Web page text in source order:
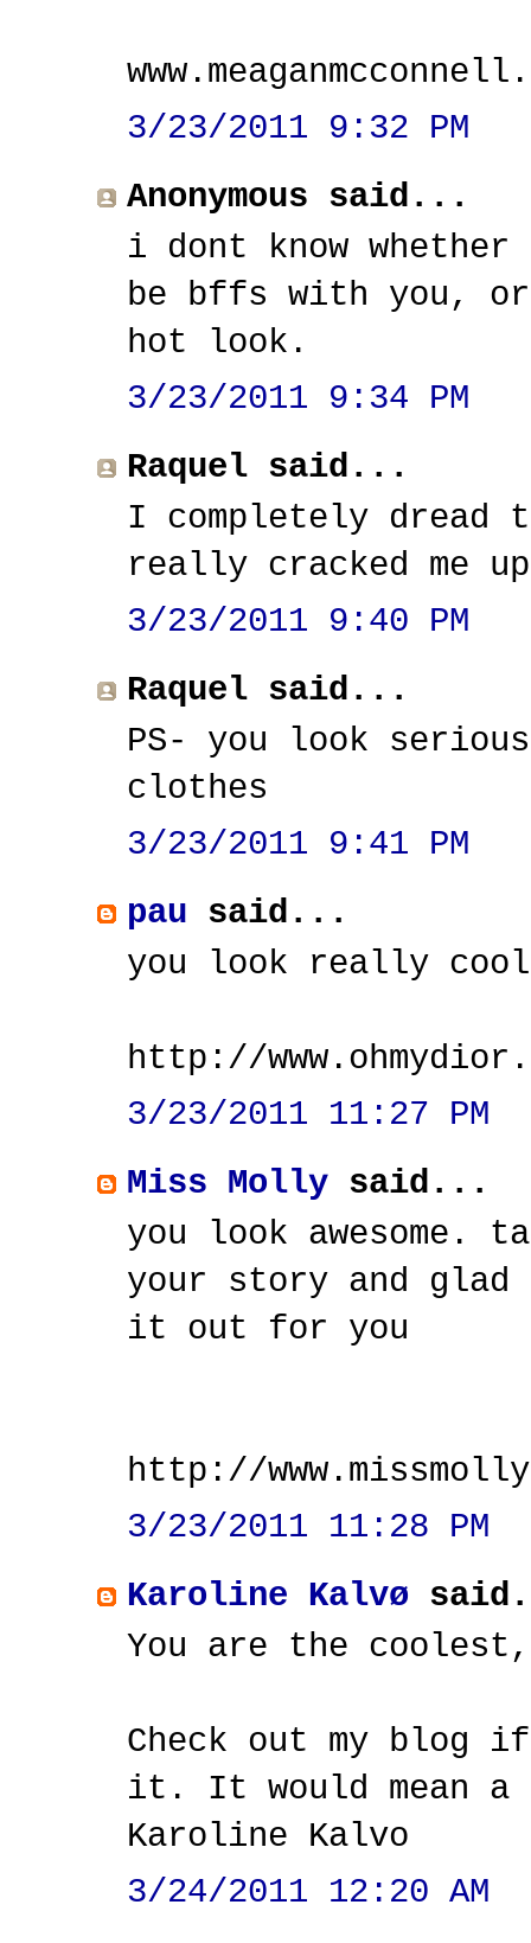
3/23/2011 9:32 PM
Anonymous said...
i dont know
be bffs with you,
hot look.
3/23/2011 9:34 PM
Raquel said...
I completely dread
really cracked me up
3/23/2011 9:40 PM
Raquel said...
PS- you look
clothes
3/23/2011 9:41 PM
pau said...
you look really
http://
3/23/2011 11:27 PM
Miss Molly said...
you look
your story and glad
it out for you
http://
3/23/2011 11:28 PM
Karoline Kalvø
You are the
Check out my blog
it. It would mean
Karoline Kalvo
3/24/2011 12:20 AM